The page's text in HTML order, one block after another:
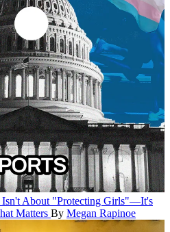
Isn't About "Protecting Girls"—It's
Matters By Megan Rapinoe